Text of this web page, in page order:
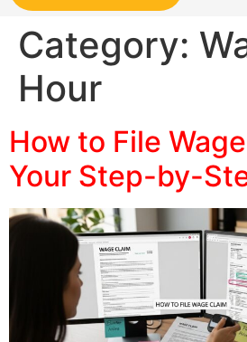
Category:
Hour
How to File
Your Step-by-